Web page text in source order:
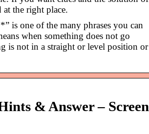
the right place.
is one of the many phrases you can
when something does not go
is not in a straight or level position or
& Answer – Screen